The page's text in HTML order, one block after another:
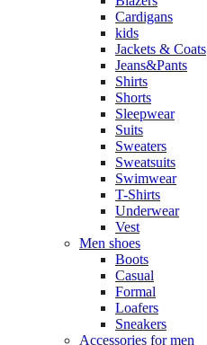
Cardigans
kids
Jackets & Coats
Jeans&Pants
Shirts
Shorts
Sleepwear
Suits
Sweaters
Sweatsuits
Swimwear
T-Shirts
Underwear
Vest
Men shoes
Boots
Casual
Formal
Loafers
Sneakers
Accessories for men